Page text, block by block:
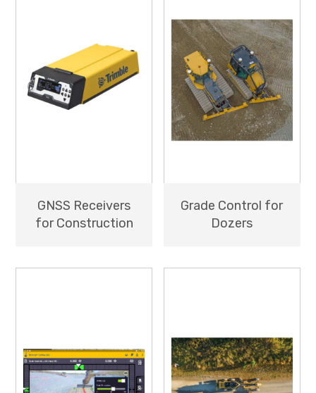
GNSS Receivers
for Construction
Grade Control for
Dozers